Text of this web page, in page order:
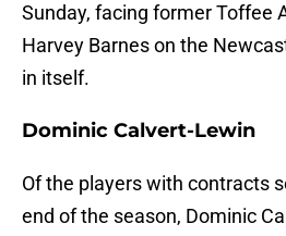
Sunday, facing former Toffee
Harvey Barnes on the
in itself.
Dominic Calvert-Lewin
Of the players with contracts
end of the season, Dominic